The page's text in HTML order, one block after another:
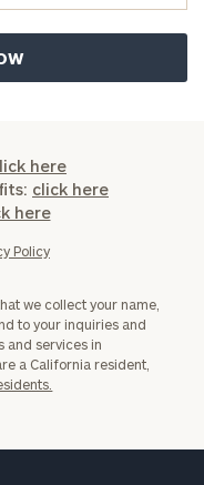
here
click here
here
Policy
we collect your name,
to your inquiries and
and services in
a California resident,